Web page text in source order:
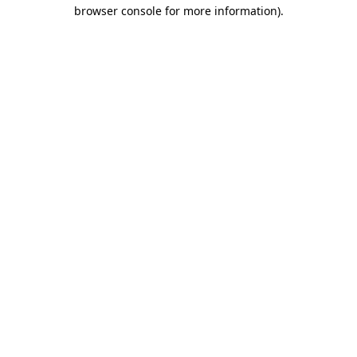
browser console for more information).